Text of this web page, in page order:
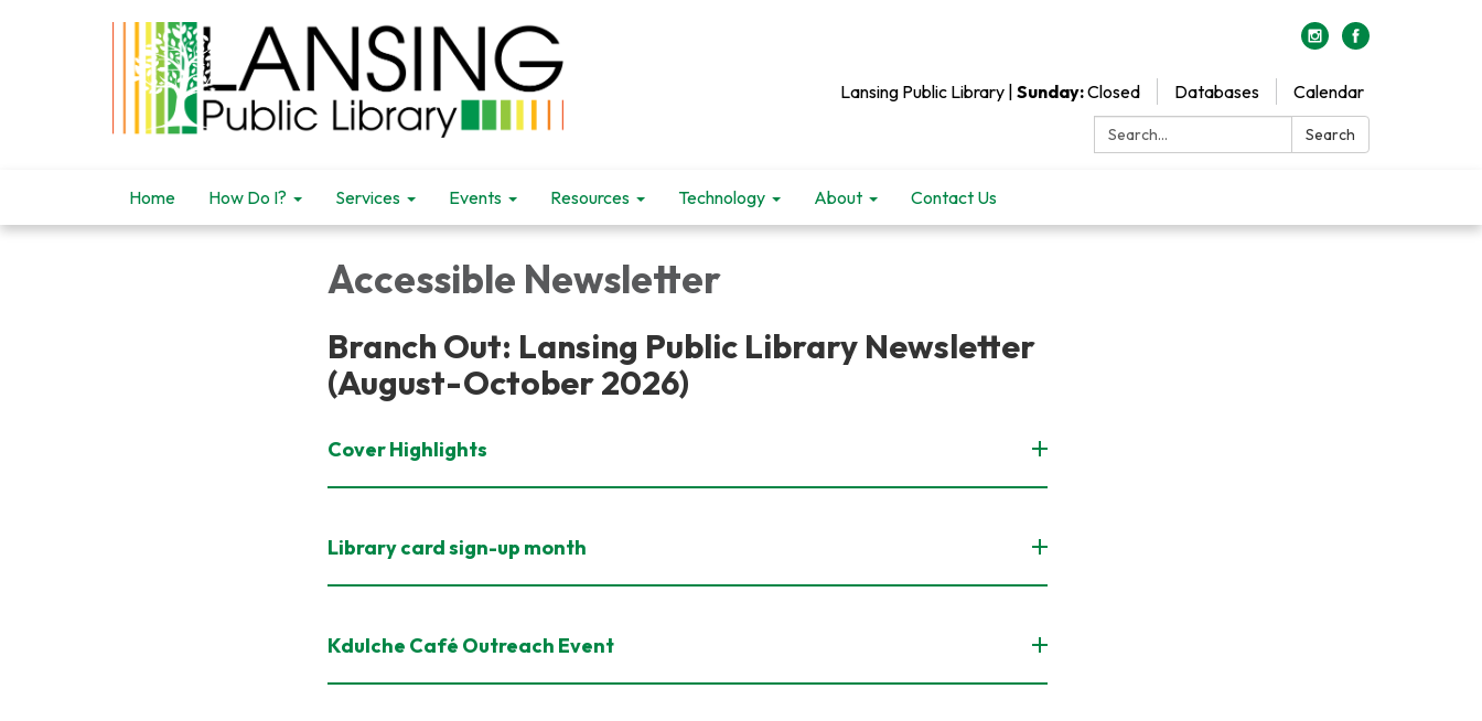
Lansing Public Library | Sunday:Closed Databases
Calendar
Search:
Search
Home How Do I? Services Events Resources Technology About Contact Us
Accessible Newsletter
Branch Out: Lansing Public Library Newsletter
(August-October 2026)
Cover Highlights
Library card sign-up month
Kdulche Café Outreach Event